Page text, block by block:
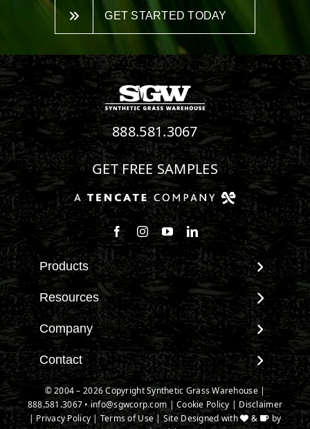
GET STARTED TODAY
888.581.3067
GET FREE SAMPLES
Follow us on Facebook
Follow us on Instagram
Watch us on Youtube
Connect with us on
Products
View All Products
Landscape
Pet Systems
Putting Greens
Playground Turf
TigerTurf Products
Everlast Products
Resources
Maintenance & Care
Environmental Impact
Terminology & FAQs
Installing Artificial Grass
Product Information
Technology
Company
About SGW
Warranties
IPEMA Certifications
Certified Lead Free
Contact
Contact
New Customer Form
Credit Card Authorization
© 2004 – 2026 Copyright Synthetic Grass Warehouse |
888.581.3067 •info@sgwcorp.com |Cookie Policy| Disclaimer
| Privacy Policy|Terms of Use| Site Designed with &
by